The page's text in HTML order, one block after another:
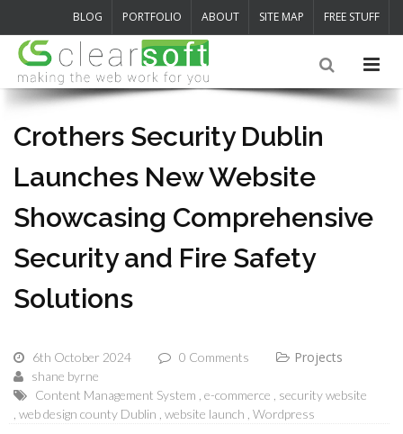
BLOG PORTFOLIO ABOUT SITE MAP FREE STUFF
Crothers Security Dublin
Launches New Website
Showcasing Comprehensive
Security and Fire Safety
Solutions
6th October 2024 0 Comments Projects
shane byrne
Content Management System e-commerce
security website
web design county Dublin website launch Wordpress